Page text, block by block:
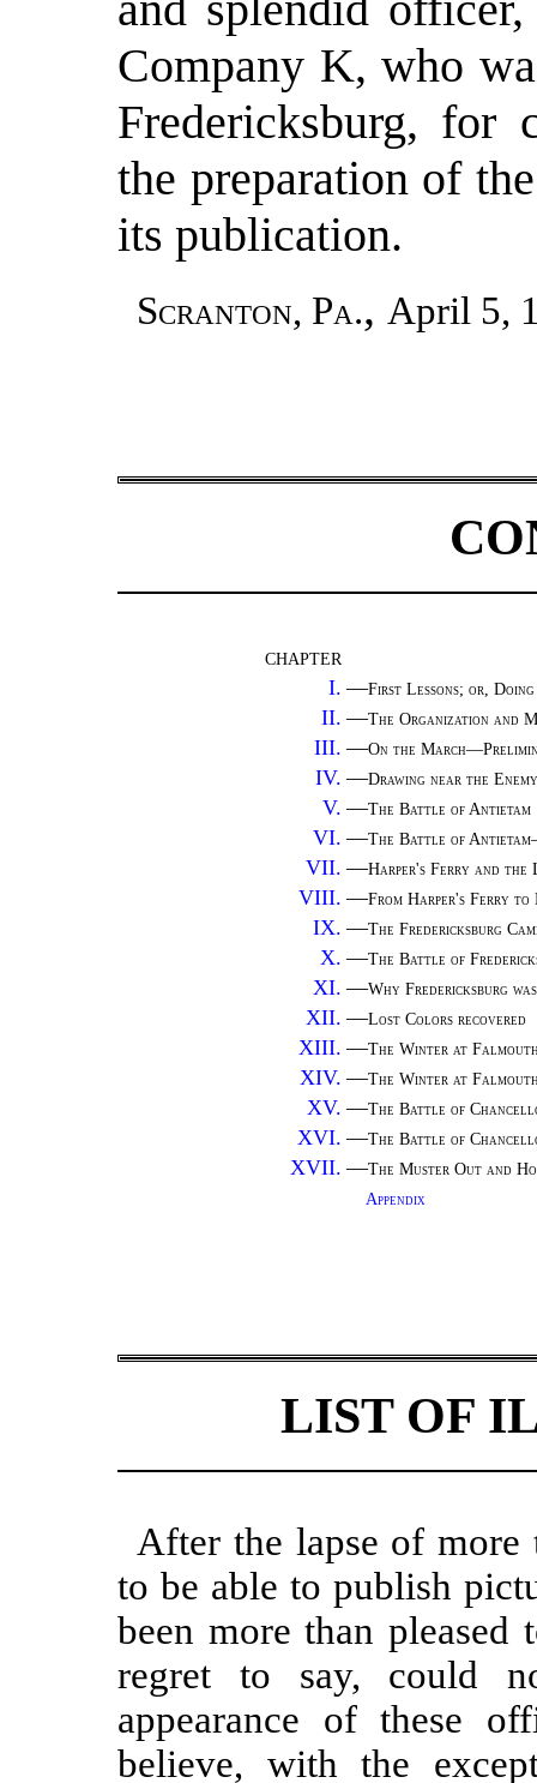
Company K, who
Fredericksburg, for
the preparation of
its publication.
Scranton, Pa., April 5,
CHAPTER
I. —First Lessons; or, Doing
II. —The Organization and
III. —On the
IV. —Drawing near the
V. —The Battle of Antietam
VI. —The Battle of
VII. —Harper's Ferry and the
VIII. —From Harper's Ferry to
IX. —The Fredericksburg
X. —The Battle of
XI. —Why Fredericksburg
XII. —Lost Colors recovered
XIII. —The Winter at
XIV. —The Winter at
XV. —The Battle of
XVI. —The Battle of
XVII. —The Muster Out and
Appendix
LIST OF
After the lapse of
to be able to publish
been more than pleased
regret to say, could
appearance of these
believe, with the